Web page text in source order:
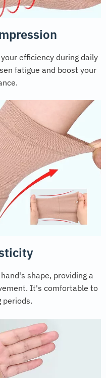
efficiency during daily
fatigue and boost your
shape, providing a
It's comfortable to
periods.